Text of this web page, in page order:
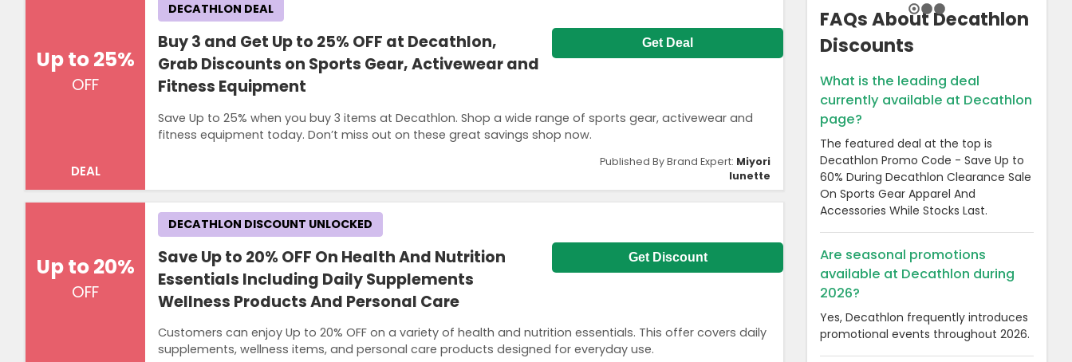
Up to 25%
OFF
DEAL
Buy 3 and Get Up to 25% OFF at Decathlon,
Grab Discounts on Sports Gear, Activewear and
Fitness Equipment
Save Up to 25% when you buy 3 items at Decathlon. Shop a wide range of sports gear, activewear and
fitness equipment today. Don’t miss out on these great savings shop now.
DECATHLON DEAL
Get Deal
Published By Brand Expert: Miyori
lunette
Up to 20%
OFF
Save Up to 20% OFF On Health And Nutrition
Essentials Including Daily Supplements
Wellness Products And Personal Care
Customers can enjoy Up to 20% OFF on a variety of health and nutrition essentials. This offer covers daily
supplements, wellness items, and personal care products designed for everyday use.
DECATHLON DISCOUNT UNLOCKED
Get Discount
FAQs About Decathlon
Discounts
What is the leading deal
currently available at Decathlon
page?
The featured deal at the top is
Decathlon Promo Code - Save Up to
60% During Decathlon Clearance Sale
On Sports Gear Apparel And
Accessories While Stocks Last.
Are seasonal promotions
available at Decathlon during
2026?
Yes, Decathlon frequently introduces
promotional events throughout 2026.